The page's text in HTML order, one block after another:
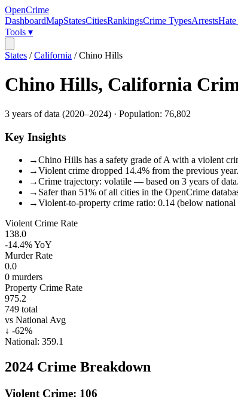
OpenCrime
DashboardMapStatesCitiesRankingsCrime TypesArrests
Tools ▾
States /California /Chino Hills
Chino Hills, California
3 years of data (2020–2024) · Population: 76,802
Key Insights
→Chino Hills has a safety grade of A with a violent
→Violent crime dropped 14.4% from the previous year.
→Crime trajectory: volatile — based on 3 years of data.
→ Safer than 51% of all cities in the OpenCrime
→Violent-to-property crime ratio: 0.14 (below national
Violent Crime Rate
138.0
-14.4%YoY
Murder Rate
0.0
0 murders
Property Crime Rate
975.2
749 total
vs National Avg
↓ -62%
National: 359.1
2024 Crime Breakdown
Violent Crime: 106